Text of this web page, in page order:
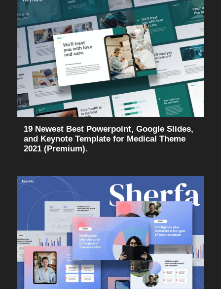
19 Newest Best Powerpoint, Google Slides,
and Keynote Template for Medical Theme
2021 (Premium).